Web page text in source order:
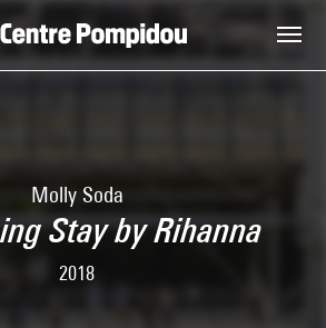
Molly Soda
Stay by Rihanna
2018